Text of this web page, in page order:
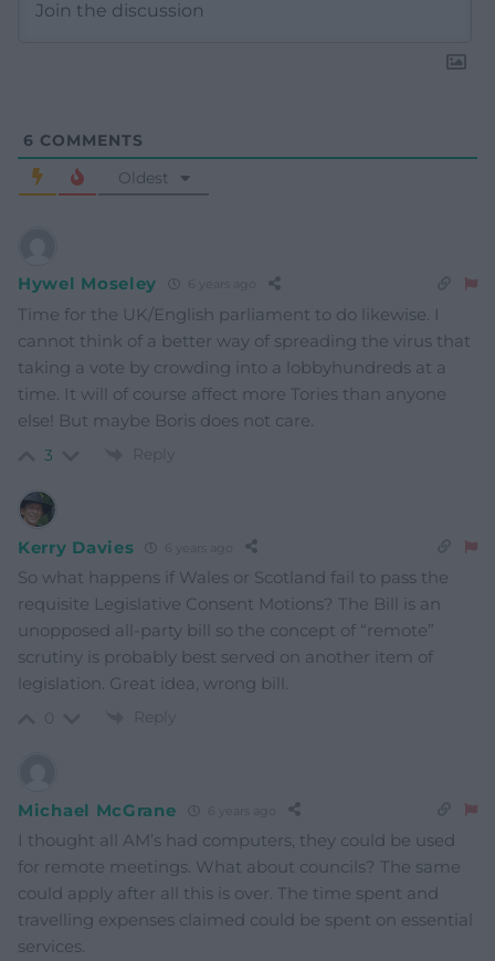
6 COMMENTS
Oldest
Hywel Moseley
Time for the UK/English parliament to do likewise. I
cannot think of a better way of spreading the virus that
taking a vote by crowding into a lobbyhundreds at a
time. It will of course affect more Tories than anyone
else! But maybe Boris does not care.
3 Reply
Kerry Davies
So what happens if Wales or Scotland fail to pass the
requisite Legislative Consent Motions? The Bill is an
unopposed all-party bill so the concept of “remote”
scrutiny is probably best served on another item of
legislation. Great idea, wrong bill.
Reply
Michael McGrane
I thought all AM’s had computers, they could be used
for remote meetings. What about councils? The same
could apply after all this is over. The time spent and
travelling expenses claimed could be spent on essential
services.